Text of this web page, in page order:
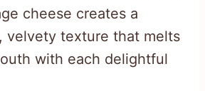
cheese creates a
velvety texture that melts
with each delightful